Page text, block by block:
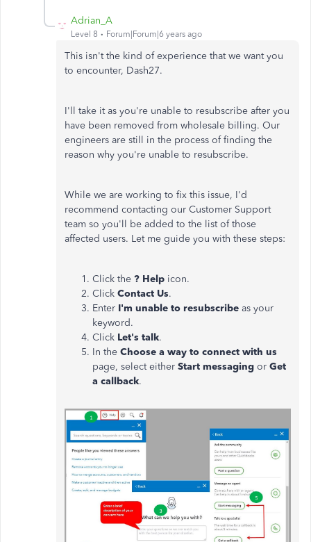
Adrian_A
Level 8 Forum|Forum|6 years ago
This isn't the kind of experience that we want you
to encounter, Dash27.
I'll take it as you're unable to resubscribe after you
have been removed from wholesale billing. Our
engineers are still in the process of finding the
reason why you're unable to resubscribe.
While we are working to fix this issue, I'd
recommend contacting our Customer Support
team so you'll be added to the list of those
affected users. Let me guide you with these steps:
Click the ? Help icon.
Click Contact Us.
Enter I'm unable to resubscribe as your
keyword.
Click Let's talk.
In the Choose a way to connect with us
page, select either Start messaging or Get
a callback.